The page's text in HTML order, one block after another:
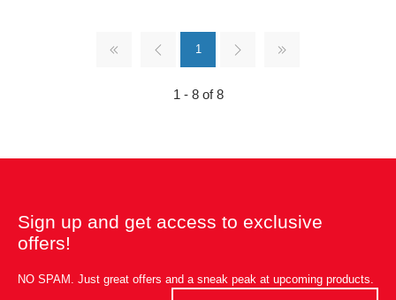
1
1 - 8 of 8
Sign up and get access to exclusive
offers!
NO SPAM. Just great offers and a sneak peak at upcoming products.